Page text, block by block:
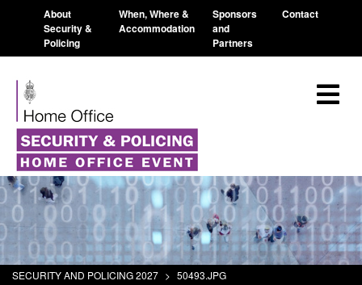
About
Security &
Policing
When, Where &
Accommodation
Sponsors
and
Partners
Contact
SECURITY AND POLICING 2027 > 50493.JPG